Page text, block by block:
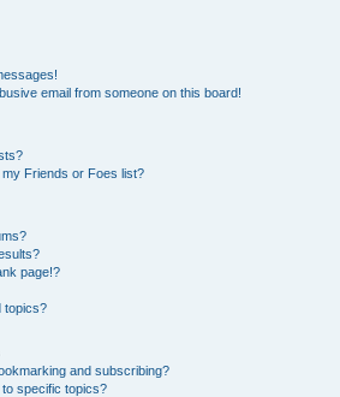
email from someone on this board!
Friends or Foes list?
page!?
topics?
and subscribing?
specific topics?